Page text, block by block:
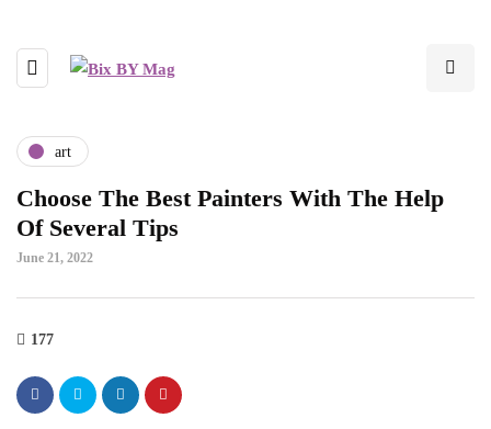
art
Choose The Best Painters With The Help
Of Several Tips
June 21, 2022
177